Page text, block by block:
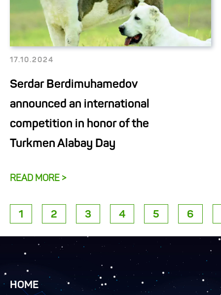
17.10.2024
Serdar Berdimuhamedov
announced an international
competition in honor of the
Turkmen Alabay Day
READ MORE >
1 2 3 4 5 6
HOME